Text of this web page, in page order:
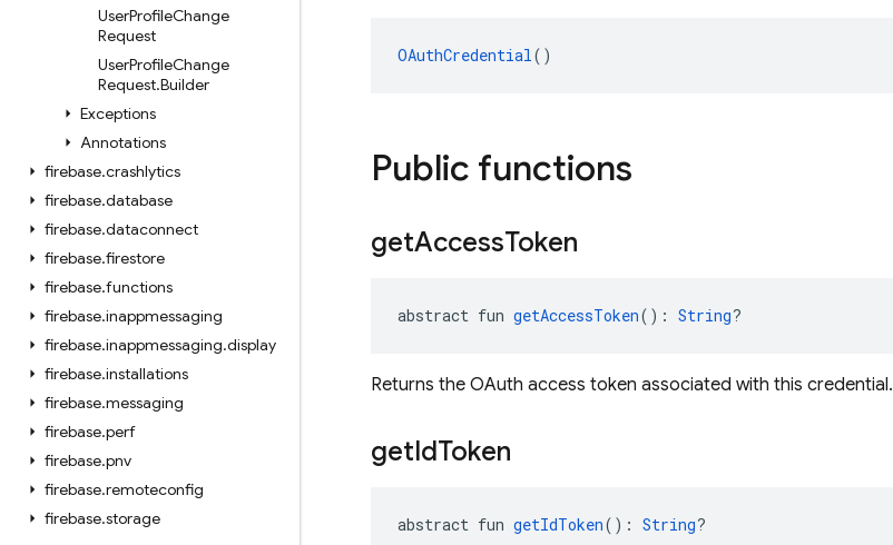
UserProfileChange
Request
UserProfileChange
Request.Builder
Exceptions
Annotations
firebase.crashlytics
firebase.database
firebase.dataconnect
firebase.firestore
firebase.functions
firebase.inappmessaging
firebase.inappmessaging.display
firebase.installations
firebase.messaging
firebase.perf
firebase.pnv
firebase.remoteconfig
firebase.storage
OAuthCredential()
Public functions
getAccessToken
abstract fun getAccessToken(): String?
Returns the OAuth access token associated with this credential.
getIdToken
abstract fun getIdToken(): String?